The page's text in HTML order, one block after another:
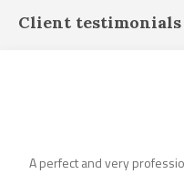
Client testimonials
A perfect and very